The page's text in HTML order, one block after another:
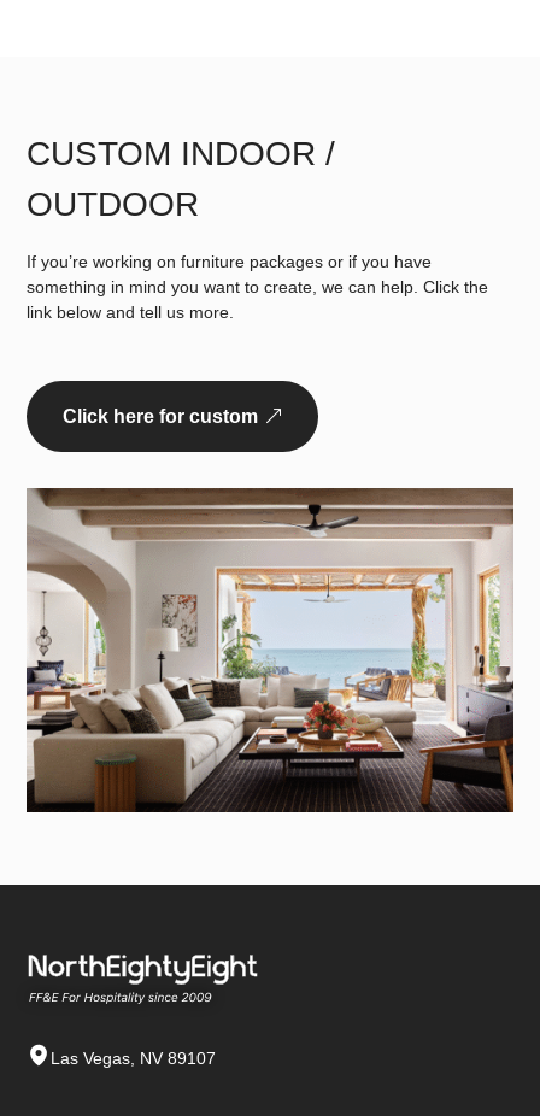
CUSTOM INDOOR /
OUTDOOR
If you’re working on furniture packages or if you have
something in mind you want to create, we can help. Click the
link below and tell us more.
Click here for custom
Las Vegas, NV 89107